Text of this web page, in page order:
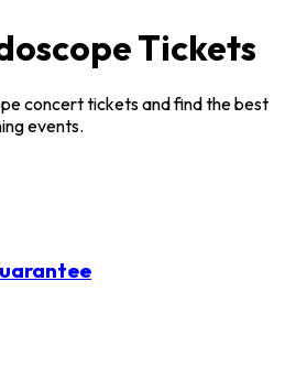
Tickets
concert tickets and find the best
events.